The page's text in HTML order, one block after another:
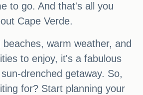
to go. And that's all you
Cape Verde.
warm weather, and
to enjoy, it's a fabulous
drenched getaway. So,
for? Start planning your